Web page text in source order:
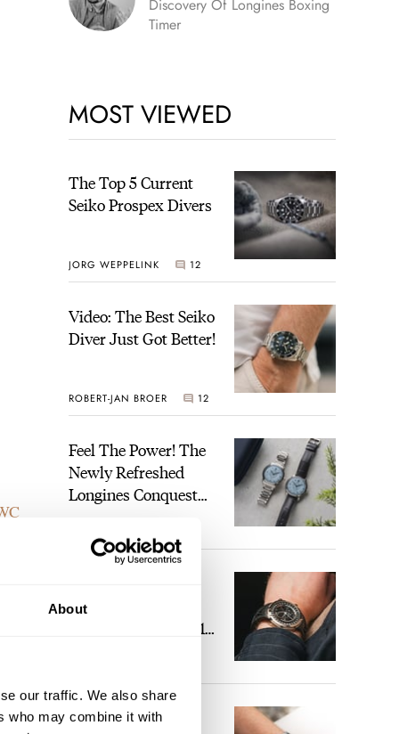
About
our traffic. We also share
who may combine it with
Discovery Of Longines Boxing
Timer
MOST VIEWED
The Top 5 Current
Seiko Prospex Divers
JORG WEPPELINK 12
Video: The Best Seiko
Diver Just Got Better!
ROBERT-JAN BROER 12
Feel The Power! The
Newly Refreshed
Longines Conquest
Power Reserve
7
Heaven: Patek
Philippe 6105G-001
The Perfect